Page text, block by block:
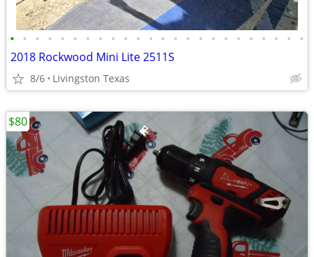
• • • • • • • • • • • • • • • • • • • • • • • •
2018 Rockwood Mini Lite 2511S
8/6 Livingston Texas
$80